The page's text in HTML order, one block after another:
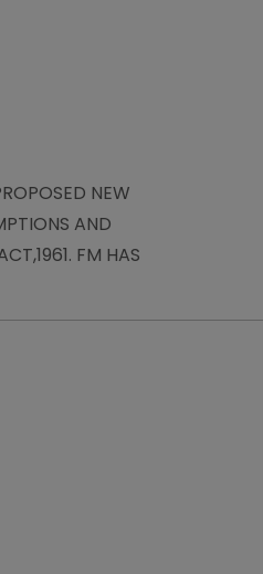
NEW
AND
FM HAS